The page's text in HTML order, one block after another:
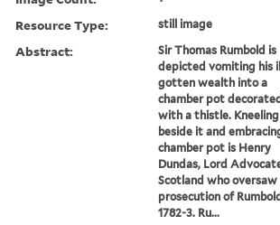
Resource Type: still image
Abstract:
Sir Thomas Rumbold is
depicted vomiting his
gotten wealth into a
chamber pot decorated
with a thistle. Kneeling
beside it and
chamber pot is Henry
Dundas, Lord
Scotland who
prosecution of
1782-3. Ru...